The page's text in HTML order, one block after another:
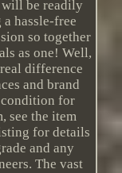
will be readily
hassle-free
so together
as one! Well,
difference
and brand
condition for
see the item
for details
and any
The vast